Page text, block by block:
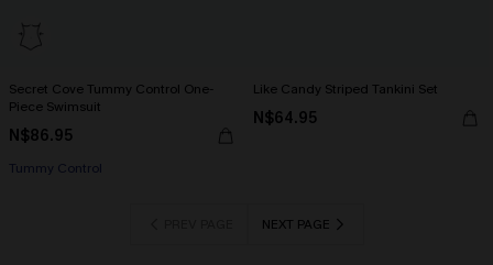
Secret Cove Tummy Control One-
Piece Swimsuit
N$86.95
Tummy Control
Like Candy Striped Tankini Set
N$64.95
NEXT PAGE